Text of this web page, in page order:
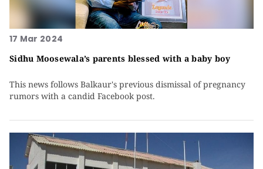
17 Mar 2024
Sidhu Moosewala’s parents blessed with a baby boy
This news follows Balkaur's previous dismissal of pregnancy
rumors with a candid Facebook post.